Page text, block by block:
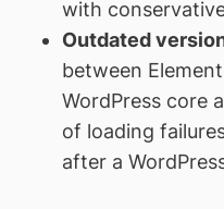
with
Outdated
between
WordPress core
of loading
after a